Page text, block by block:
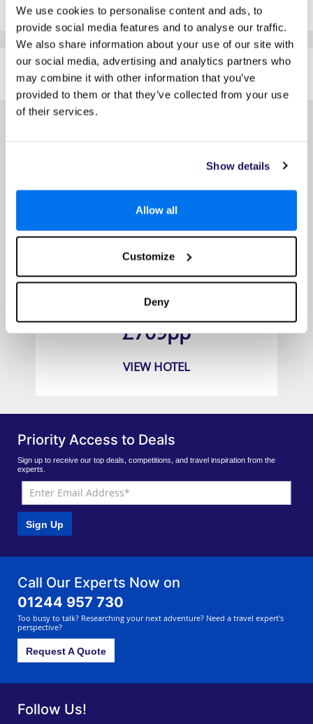
We use cookies to personalise content and ads, to
provide social media features and to analyse our traffic.
We also share information about your use of our site with
our social media, advertising and analytics partners who
may combine it with other information that you’ve
provided to them or that they’ve collected from your use
of their services.
Show details
Allow all
Customize
Deny
Click Here To View Details
SIMILAR
HOTELS
Here are some similar hotels
that might interest you...
Porto Elounda Golf and Spa Resort
Prices from
£709pp
VIEW HOTEL
Priority Access to Deals
Sign up to receive our top deals, competitions, and travel inspiration from the
experts.
Sign Up
Call Our Experts Now on
01244 957 730
Too busy to talk? Researching your next adventure? Need a travel expert's
perspective?
Request A Quote
Follow Us!